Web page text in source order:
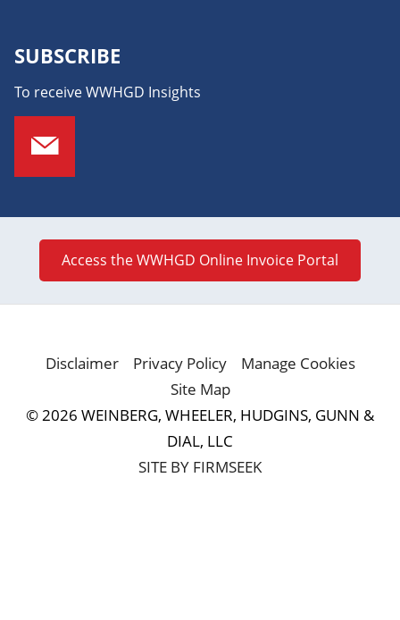
SUBSCRIBE
To receive WWHGD Insights
Access the WWHGD Online Invoice Portal
Disclaimer Privacy Policy
Manage Cookies
Site Map
© 2026 WEINBERG, WHEELER, HUDGINS, GUNN &
DIAL, LLC
SITE BY FIRMSEEK